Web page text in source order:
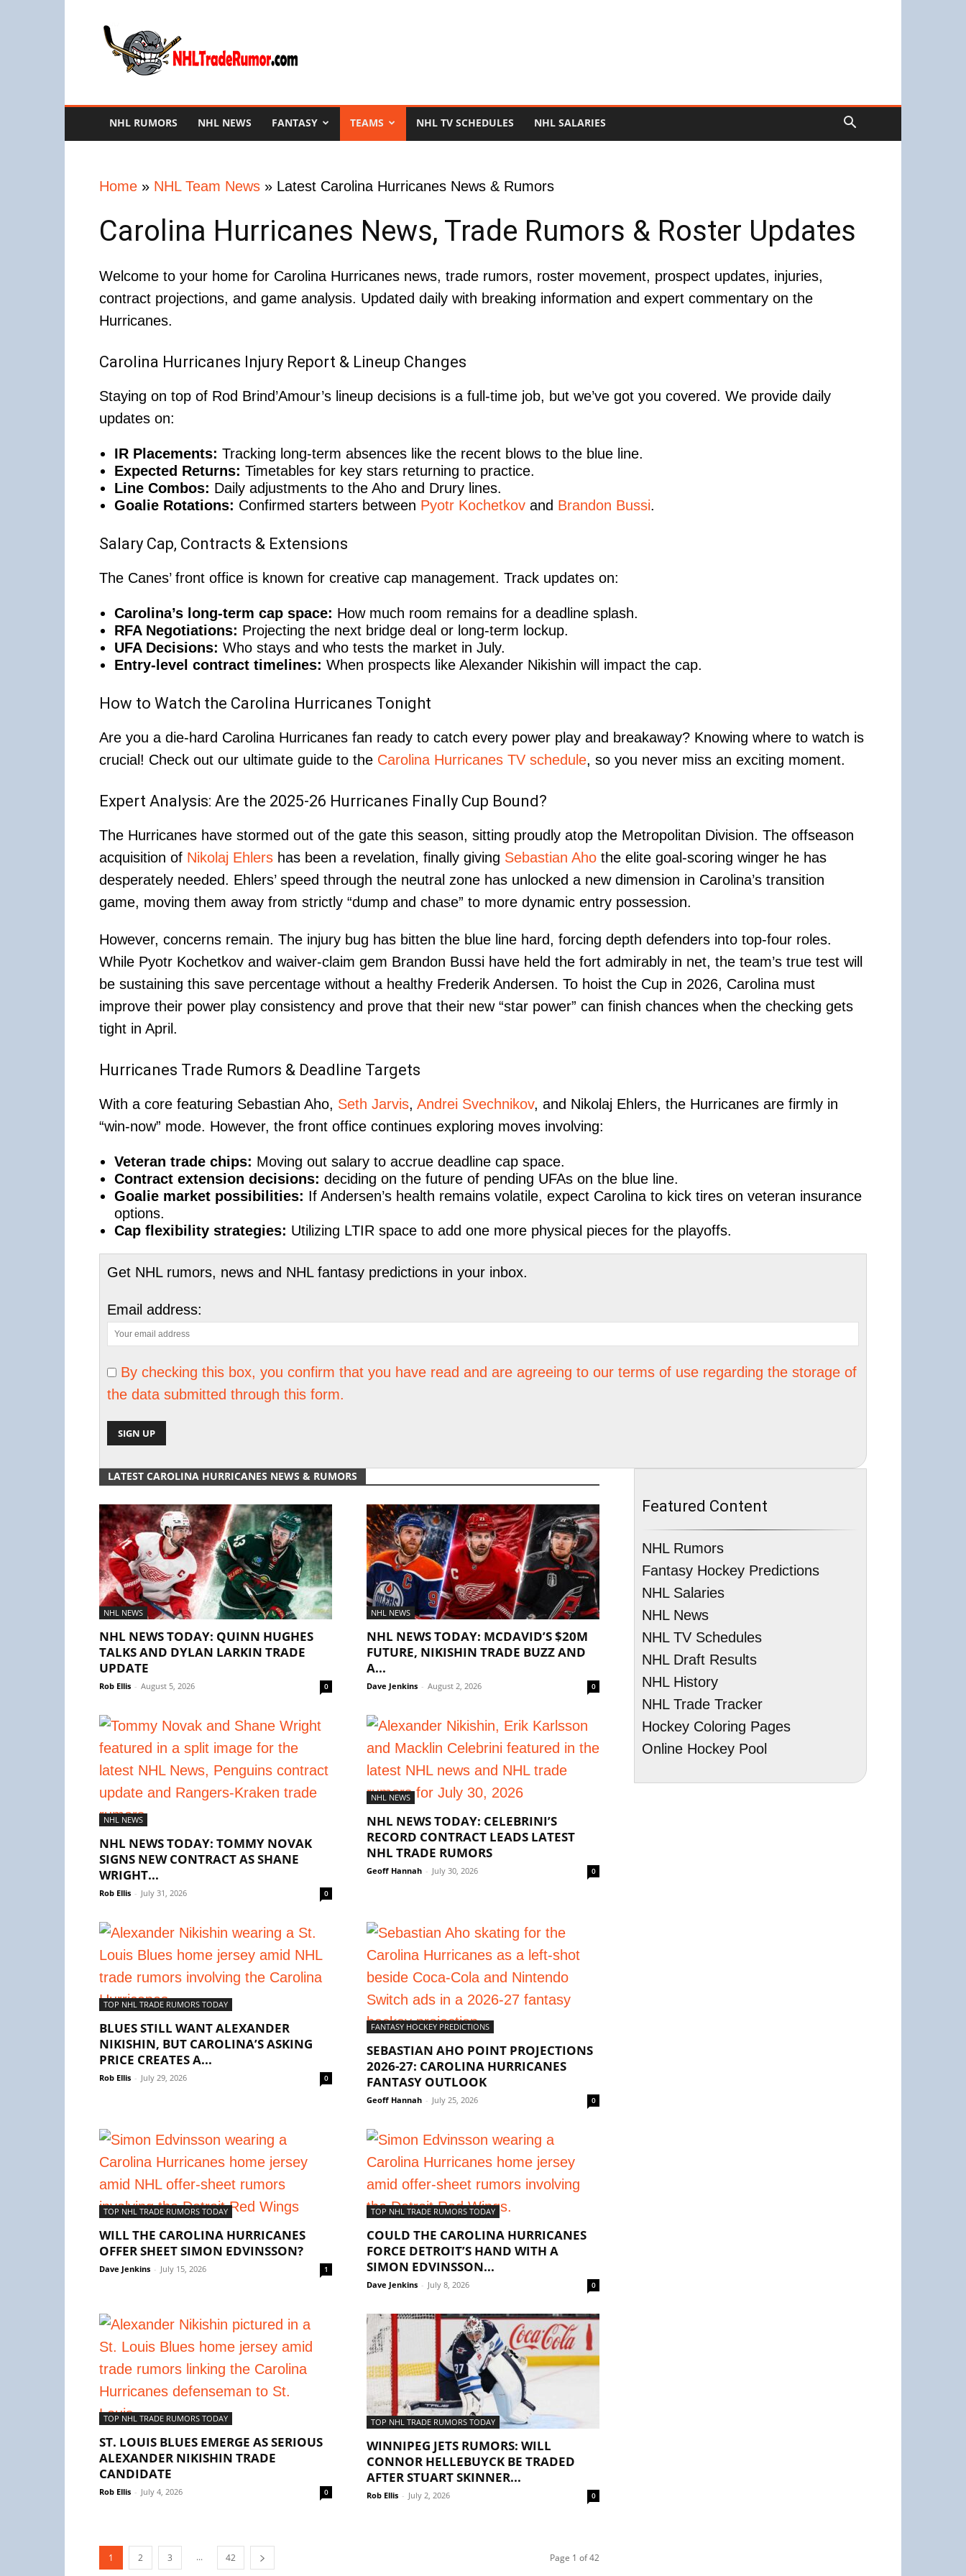
NHL
Trade
Rumors
NHL RUMORS NHL NEWS FANTASY TEAMS NHL TV SCHEDULES NHL SALARIES
Home » NHL Team News » Latest Carolina Hurricanes News & Rumors
Carolina Hurricanes News, Trade Rumors & Roster Updates
Welcome to your home for Carolina Hurricanes news, trade rumors, roster movement, prospect updates, injuries,
contract projections, and game analysis. Updated daily with breaking information and expert commentary on the
Hurricanes.
Carolina Hurricanes Injury Report & Lineup Changes
Staying on top of Rod Brind’Amour’s lineup decisions is a full-time job, but we’ve got you covered. We provide daily
updates on:
IR Placements: Tracking long-term absences like the recent blows to the blue line.
Expected Returns: Timetables for key stars returning to practice.
Line Combos: Daily adjustments to the Aho and Drury lines.
Goalie Rotations: Confirmed starters between Pyotr Kochetkov and Brandon Bussi.
Salary Cap, Contracts & Extensions
The Canes’ front office is known for creative cap management. Track updates on:
Carolina’s long-term cap space: How much room remains for a deadline splash.
RFA Negotiations: Projecting the next bridge deal or long-term lockup.
UFA Decisions: Who stays and who tests the market in July.
Entry-level contract timelines: When prospects like Alexander Nikishin will impact the cap.
How to Watch the Carolina Hurricanes Tonight
Are you a die-hard Carolina Hurricanes fan ready to catch every power play and breakaway? Knowing where to watch is
crucial! Check out our ultimate guide to the Carolina Hurricanes TV schedule, so you never miss an exciting moment.
Expert Analysis: Are the 2025-26 Hurricanes Finally Cup Bound?
The Hurricanes have stormed out of the gate this season, sitting proudly atop the Metropolitan Division. The offseason
acquisition of Nikolaj Ehlers has been a revelation, finally giving Sebastian Aho the elite goal-scoring winger he has
desperately needed. Ehlers’ speed through the neutral zone has unlocked a new dimension in Carolina’s transition
game, moving them away from strictly “dump and chase” to more dynamic entry possession.
However, concerns remain. The injury bug has bitten the blue line hard, forcing depth defenders into top-four roles.
While Pyotr Kochetkov and waiver-claim gem Brandon Bussi have held the fort admirably in net, the team’s true test will
be sustaining this save percentage without a healthy Frederik Andersen. To hoist the Cup in 2026, Carolina must
improve their power play consistency and prove that their new “star power” can finish chances when the checking gets
tight in April.
Hurricanes Trade Rumors & Deadline Targets
With a core featuring Sebastian Aho, Seth Jarvis, Andrei Svechnikov, and Nikolaj Ehlers, the Hurricanes are firmly in
“win-now” mode. However, the front office continues exploring moves involving:
Veteran trade chips: Moving out salary to accrue deadline cap space.
Contract extension decisions: deciding on the future of pending UFAs on the blue line.
Goalie market possibilities: If Andersen’s health remains volatile, expect Carolina to kick tires on veteran insurance
options.
Cap flexibility strategies: Utilizing LTIR space to add one more physical pieces for the playoffs.
Get NHL rumors, news and NHL fantasy predictions in your inbox.
Email address:
By checking this box, you confirm that you have read and are agreeing to our terms of use regarding the storage of
the data submitted through this form.
LATEST CAROLINA HURRICANES NEWS & RUMORS
NHL NEWS
NHL NEWS TODAY: QUINN HUGHES
TALKS AND DYLAN LARKIN TRADE
UPDATE
Rob Ellis - August 5, 2026 0
NHL NEWS
NHL NEWS TODAY: MCDAVID’S $20M
FUTURE, NIKISHIN TRADE BUZZ AND
A...
Dave Jenkins - August 2, 2026 0
NHL NEWS
NHL NEWS TODAY: TOMMY NOVAK
SIGNS NEW CONTRACT AS SHANE
WRIGHT...
Rob Ellis - July 31, 2026 0
NHL NEWS
NHL NEWS TODAY: CELEBRINI’S
RECORD CONTRACT LEADS LATEST
NHL TRADE RUMORS
Geoff Hannah - July 30, 2026 0
TOP NHL TRADE RUMORS TODAY
BLUES STILL WANT ALEXANDER
NIKISHIN, BUT CAROLINA’S ASKING
PRICE CREATES A...
Rob Ellis - July 29, 2026 0
FANTASY HOCKEY PREDICTIONS
SEBASTIAN AHO POINT PROJECTIONS
2026-27: CAROLINA HURRICANES
FANTASY OUTLOOK
Geoff Hannah - July 25, 2026 0
TOP NHL TRADE RUMORS TODAY
WILL THE CAROLINA HURRICANES
OFFER SHEET SIMON EDVINSSON?
Dave Jenkins - July 15, 2026 1
TOP NHL TRADE RUMORS TODAY
COULD THE CAROLINA HURRICANES
FORCE DETROIT’S HAND WITH A
SIMON EDVINSSON...
Dave Jenkins - July 8, 2026 0
TOP NHL TRADE RUMORS TODAY
ST. LOUIS BLUES EMERGE AS SERIOUS
ALEXANDER NIKISHIN TRADE
CANDIDATE
Rob Ellis - July 4, 2026 0
TOP NHL TRADE RUMORS TODAY
WINNIPEG JETS RUMORS: WILL
CONNOR HELLEBUYCK BE TRADED
AFTER STUART SKINNER...
Rob Ellis - July 2, 2026 0
1 2 3 ... 42 Page 1 of 42
Featured Content
NHL Rumors
Fantasy Hockey Predictions
NHL Salaries
NHL News
NHL TV Schedules
NHL Draft Results
NHL History
NHL Trade Tracker
Hockey Coloring Pages
Online Hockey Pool